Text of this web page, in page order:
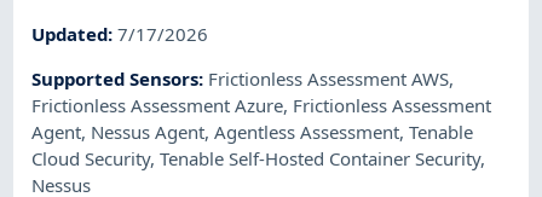
Updated:7/17/2026
Supported Sensors: Frictionless Assessment AWS,
Frictionless Assessment Azure, Frictionless Assessment
Agent, Nessus Agent,Agentless Assessment,Tenable
Cloud Security,Tenable Self-Hosted Container Security,
Nessus